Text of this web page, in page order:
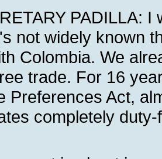
PADILLA:
not widely known
Colombia. We
trade. For 16
Preferences Act,
completely